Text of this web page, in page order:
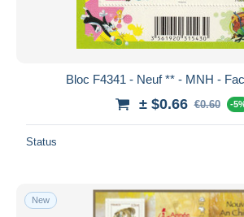
Bloc F4341 - Neuf ** - MNH -
± $0.66 €0.60 -
Status
New